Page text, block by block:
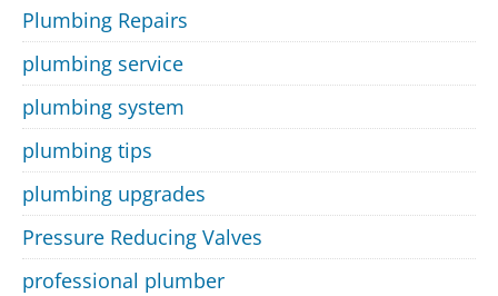
Plumbing Repairs
plumbing service
plumbing system
plumbing tips
plumbing upgrades
Pressure Reducing Valves
professional plumber